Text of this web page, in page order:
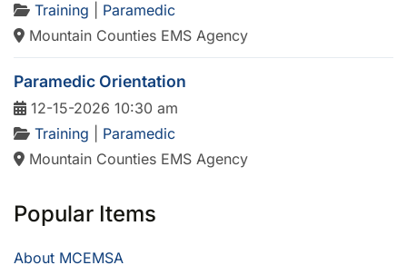
Training
Paramedic
Mountain Counties EMS Agency
Paramedic Orientation
12-15-2026 10:30 am
Training
Paramedic
Mountain Counties EMS Agency
Popular Items
About MCEMSA